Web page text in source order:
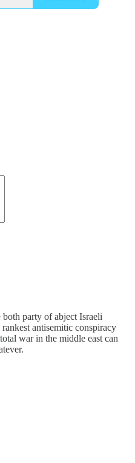
party of abject Israeli
antisemitic conspiracy
war in the middle east can